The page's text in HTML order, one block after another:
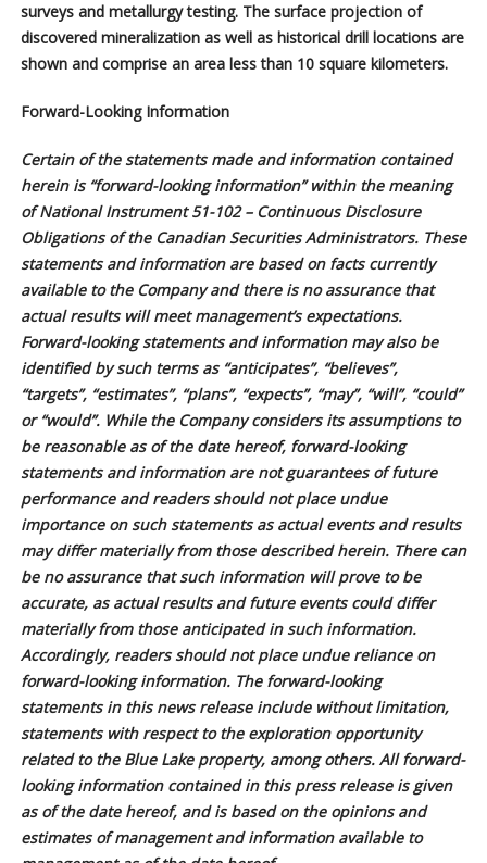
surveys and metallurgy testing. The surface projection of
discovered mineralization as well as historical drill locations are
shown and comprise an area less than 10 square kilometers.
Forward-Looking Information
Certain of the statements made and information contained
herein is “forward-looking information” within the meaning
of National Instrument 51-102 – Continuous Disclosure
Obligations of the Canadian Securities Administrators. These
statements and information are based on facts currently
available to the Company and there is no assurance that
actual results will meet management’s expectations.
Forward-looking statements and information may also be
identified by such terms as “anticipates”, “believes”,
“targets”, “estimates”, “plans”, “expects”, “may”, “will”, “could”
or “would”. While the Company considers its assumptions to
be reasonable as of the date hereof, forward-looking
statements and information are not guarantees of future
performance and readers should not place undue
importance on such statements as actual events and results
may differ materially from those described herein. There can
be no assurance that such information will prove to be
accurate, as actual results and future events could differ
materially from those anticipated in such information.
Accordingly, readers should not place undue reliance on
forward-looking information. The forward-looking
statements in this news release include without limitation,
statements with respect to the exploration opportunity
related to the Blue Lake property, among others. All forward-
looking information contained in this press release is given
as of the date hereof, and is based on the opinions and
estimates of management and information available to